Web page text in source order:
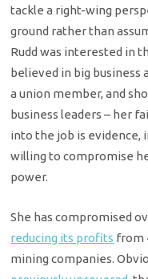
tackle a right-wing
ground rather than
Rudd was interested in
believed in big business
a union member, and
business leaders – her
into the job is evidence,
willing to compromise
power.
She has compromised
reducing its profits from
mining companies.